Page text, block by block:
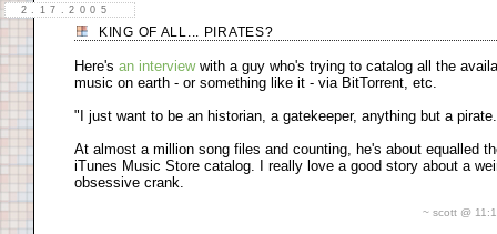
2.17.2005
KING OF ALL... PIRATES?
Here's an interviewwith a guy who's trying to catalog all the
music on earth - or something like it - via BitTorrent, etc.
"I just want to be an historian, a gatekeeper, anything but a
At almost a million song files and counting, he's about equalled
iTunes Music Store catalog. I really love a good story about a
obsessive crank.
~ scott @